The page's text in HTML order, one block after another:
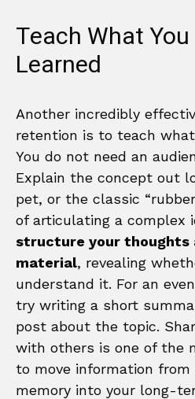
Teach What
Learned
Another incredibly
retention is to teach
You do not need an
Explain the concept out
pet, or the classic
of articulating a complex
structure your thoughts
material, revealing
understand it. For an
try writing a short
post about the topic.
with others is one of the
to move information
memory into your long-